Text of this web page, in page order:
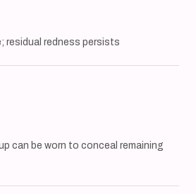
residual redness persists
can be worn to conceal remaining